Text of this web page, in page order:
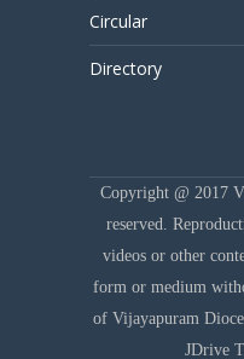
Circular
Directory
Copyright @ 2017
reserved.
videos or other
form or medium
of Vijayapuram
JDrive